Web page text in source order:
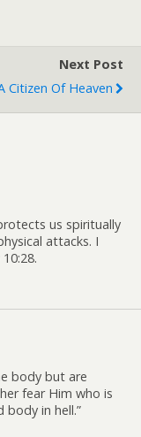
Next Post
Citizen Of Heaven
us spiritually
attacks. I
body but are
fear Him who is
in hell.”